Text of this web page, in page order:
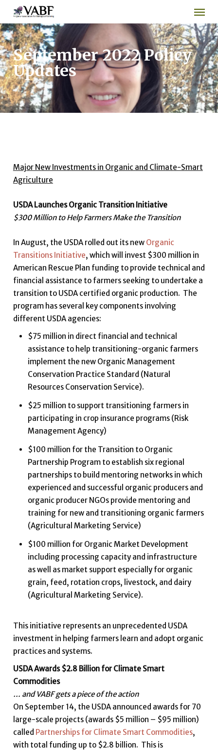
main
content
Menu
September 2022 Policy
Updates
Major New Investments in Organic and Climate-Smart
Agriculture
USDA Launches Organic Transition Initiative
$300 Million to Help Farmers Make the Transition
In August, the USDA rolled out its new Organic
Transitions Initiative, which will invest $300 million in
American Rescue Plan funding to provide technical and
financial assistance to farmers seeking to undertake a
transition to USDA certified organic production. The
program has several key components involving
different USDA agencies:
$75 million in direct financial and technical
assistance to help transitioning-organic farmers
implement the new Organic Management
Conservation Practice Standard (Natural
Resources Conservation Service).
$25 million to support transitioning farmers in
participating in crop insurance programs (Risk
Management Agency)
$100 million for the Transition to Organic
Partnership Program to establish six regional
partnerships to build mentoring networks in which
experienced and successful organic producers and
organic producer NGOs provide mentoring and
training for new and transitioning organic farmers
(Agricultural Marketing Service)
$100 million for Organic Market Development
including processing capacity and infrastructure
as well as market support especially for organic
grain, feed, rotation crops, livestock, and dairy
(Agricultural Marketing Service).
This initiative represents an unprecedented USDA
investment in helping farmers learn and adopt organic
practices and systems.
USDA Awards $2.8 Billion for Climate Smart
Commodities
… and VABF gets a piece of the action
On September 14, the USDA announced awards for 70
large-scale projects (awards $5 million – $95 million)
called Partnerships for Climate Smart Commodities,
with total funding up to $2.8 billion. This is